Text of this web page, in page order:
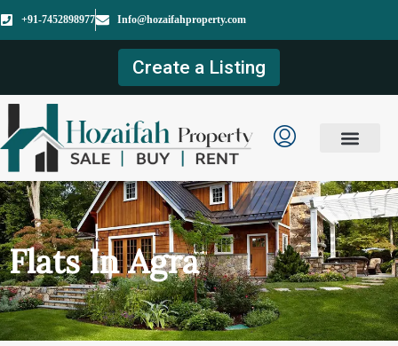
+91-7452898977 Info@hozaifahproperty.com
Create a Listing
Flats In Agra